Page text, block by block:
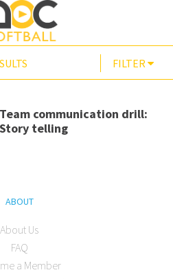
FILTER
Team communication drill:
Story telling
ABOUT
About Us
FAQ
a Member